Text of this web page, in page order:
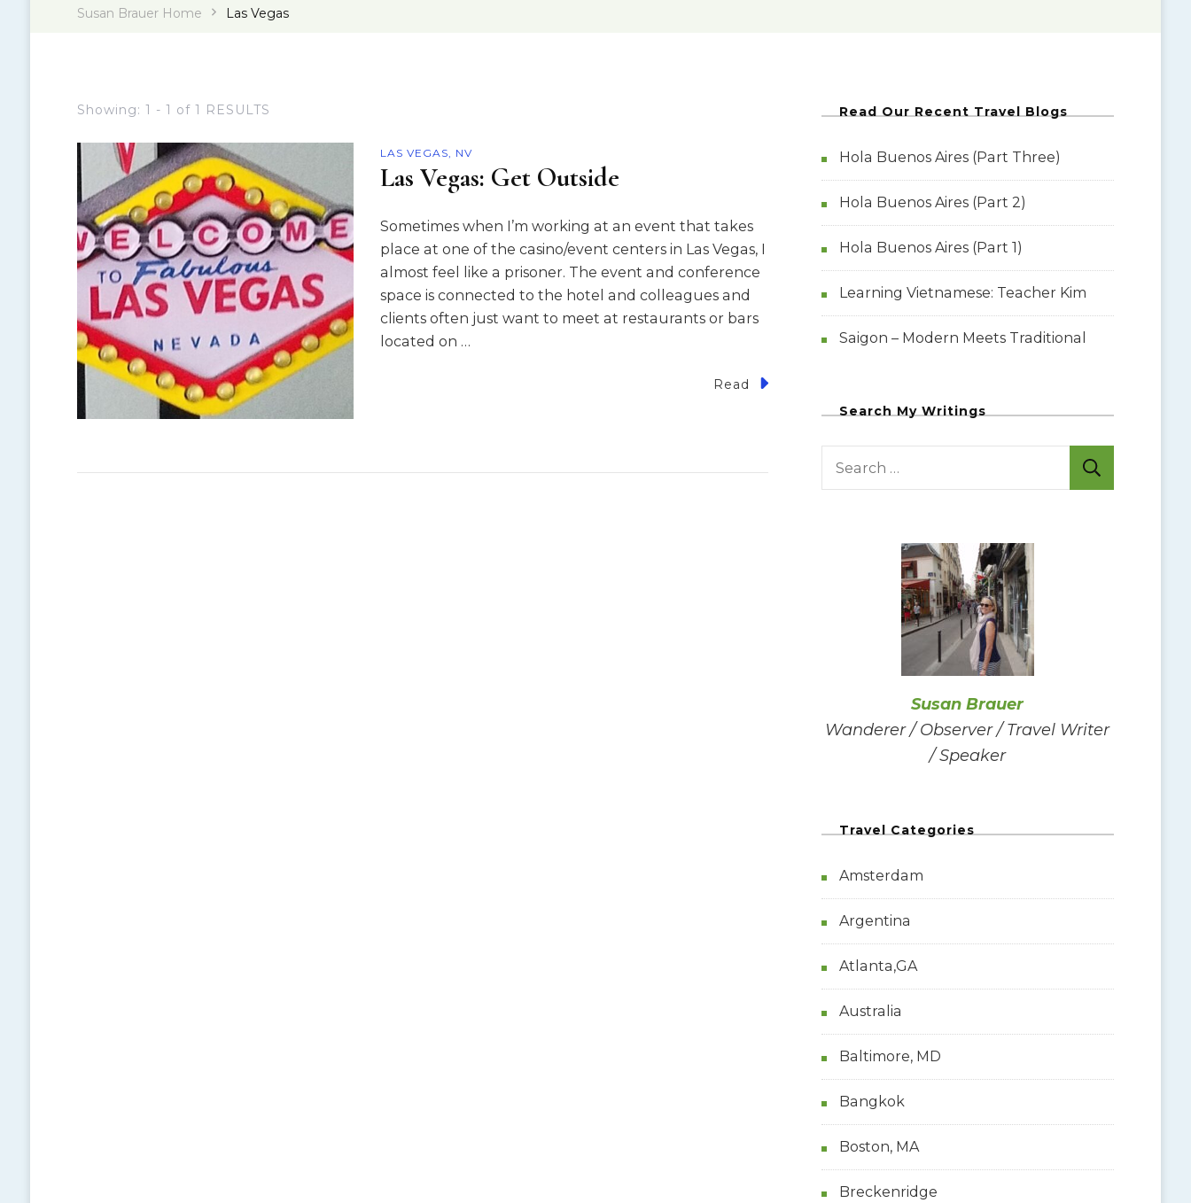
Susan Brauer Home Las Vegas
Showing: 1 - 1 of 1 RESULTS
LAS VEGAS, NV
Las Vegas: Get Outside
Sometimes when I’m working at an event that takes
place at one of the casino/event centers in Las Vegas, I
almost feel like a prisoner. The event and conference
space is connected to the hotel and colleagues and
clients often just want to meet at restaurants or bars
located on …
Read
Read Our Recent Travel Blogs
Hola Buenos Aires (Part Three)
Hola Buenos Aires (Part 2)
Hola Buenos Aires (Part 1)
Learning Vietnamese: Teacher Kim
Saigon – Modern Meets Traditional
Search My Writings
Susan Brauer
Wanderer / Observer / Travel Writer
/ Speaker
Travel Categories
Amsterdam
Argentina
Atlanta,GA
Australia
Baltimore, MD
Bangkok
Boston, MA
Breckenridge